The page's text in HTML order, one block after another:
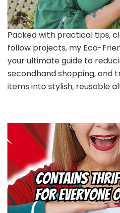
Packed with practical tips,
follow projects, my Eco-
your ultimate guide to
secondhand shopping, and
items into stylish, reusable